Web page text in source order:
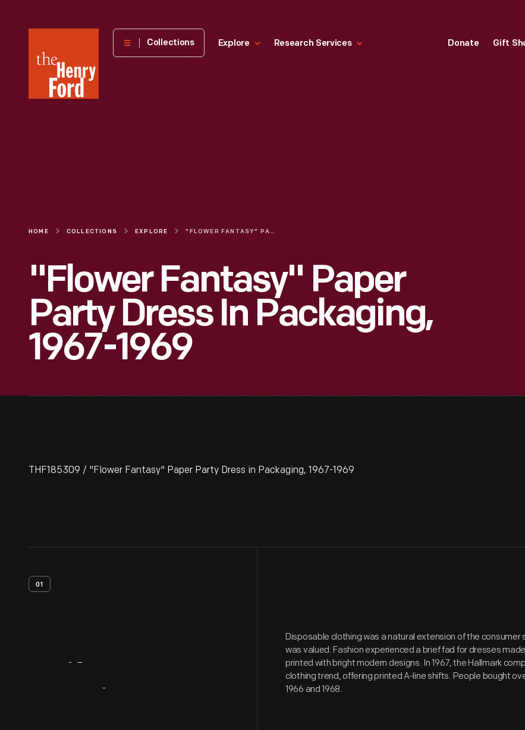
Henry
Museum
Collections Explore Research Services Donate Gift
HOME COLLECTIONS EXPLORE "FLOWER FANTASY" PAPER PARTY DRESS IN PACKAGING, 1967-1969
"Flower Fantasy" Paper
Party Dress In Packaging,
1967-1969
THF185309 / "Flower Fantasy" Paper Party Dress in Packaging, 1967-1969
01
Disposable clothing was a natural extension of the
was valued. Fashion experienced a brief fad for dresses
printed with bright modern designs. In 1967, the Hallmark
clothing trend, offering printed A-line shifts. People bought
1966 and 1968.